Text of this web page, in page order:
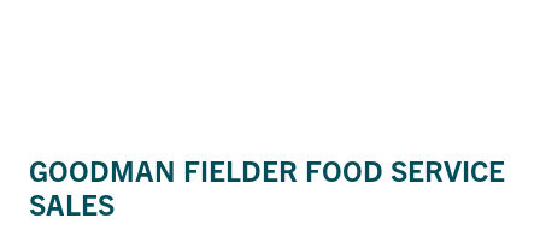
GOODMAN FIELDER FOOD SERVICE
SALES